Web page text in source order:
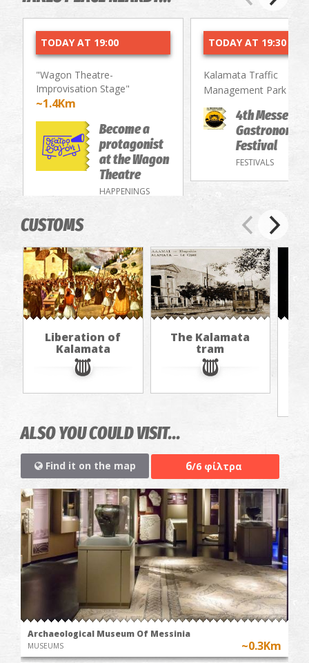
TODAY AT 19:00
"Wagon Theatre-
Improvisation Stage"
~1.4Km
Become a
protagonist
at the Wagon
Theatre
HAPPENINGS
TODAY AT 19:30
Kalamata Traffic
Management Park
4th
Gastronomy/
Festival
FESTIVALS
CUSTOMS
Liberation of
Kalamata
The Kalamata
tram
ALSO YOU COULD VISIT...
Find it on the map 6/6 φίλτρα
Archaeological Museum Of Messinia
MUSEUMS ~0.3Km